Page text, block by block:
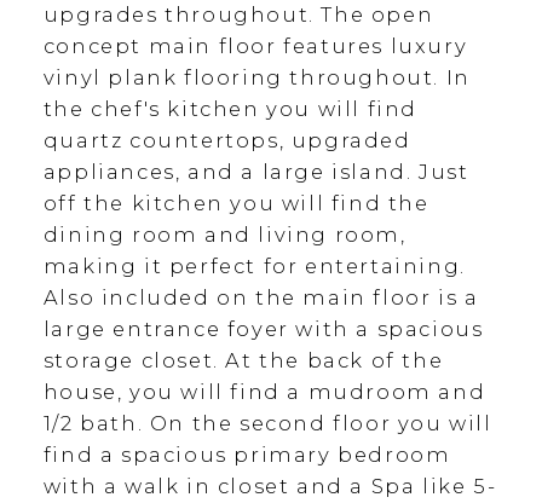
upgrades throughout. The open
concept main floor features luxury
vinyl plank flooring throughout. In
the chef's kitchen you will find
quartz countertops, upgraded
appliances, and a large island. Just
off the kitchen you will find the
dining room and living room,
making it perfect for entertaining.
Also included on the main floor is a
large entrance foyer with a spacious
storage closet. At the back of the
house, you will find a mudroom and
1/2 bath. On the second floor you will
find a spacious primary bedroom
with a walk in closet and a Spa like 5-